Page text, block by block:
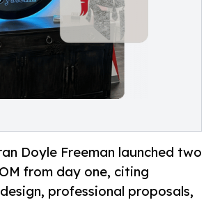
Doyle Freeman launched two
from day one, citing
professional proposals,